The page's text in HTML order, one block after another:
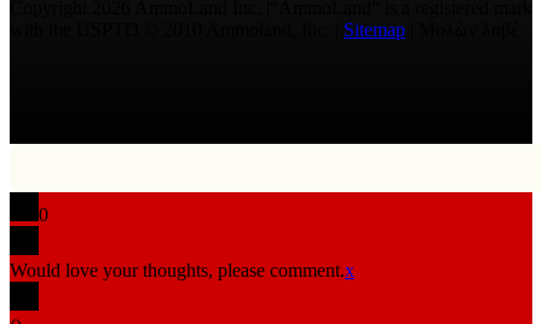
Sitemap
0
Would love your thoughts, please comment.x